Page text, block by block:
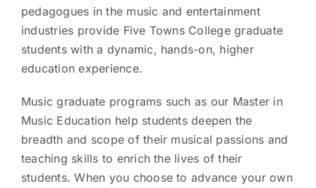
pedagogues in the music and entertainment
industries provide Five Towns College graduate
students with a dynamic, hands-on, higher
education experience.
Music graduate programs such as our Master in
Music Education help students deepen the
breadth and scope of their musical passions and
teaching skills to enrich the lives of their
students. When you choose to advance your own